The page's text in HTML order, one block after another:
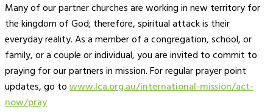
Many of our partner churches are working in new territory for
the kingdom of God; therefore, spiritual attack is their
everyday reality. As a member of a congregation, school, or
family, or a couple or individual, you are invited to commit to
praying for our partners in mission. For regular prayer point
updates, go towww.lca.org.au/international-mission/act-
now/pray